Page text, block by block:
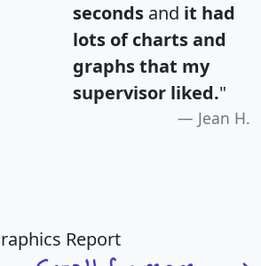
seconds and it had
lots of charts and
graphs that my
supervisor liked."
Jean H.
Report